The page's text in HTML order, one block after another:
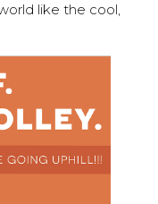
like the cool,